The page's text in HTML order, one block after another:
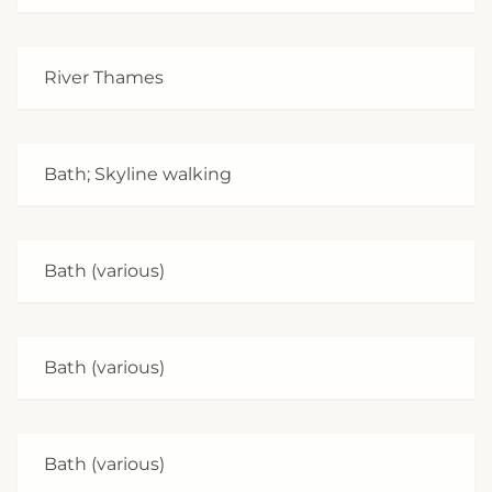
River Thames
Bath; Skyline walking
Bath (various)
Bath (various)
Bath (various)